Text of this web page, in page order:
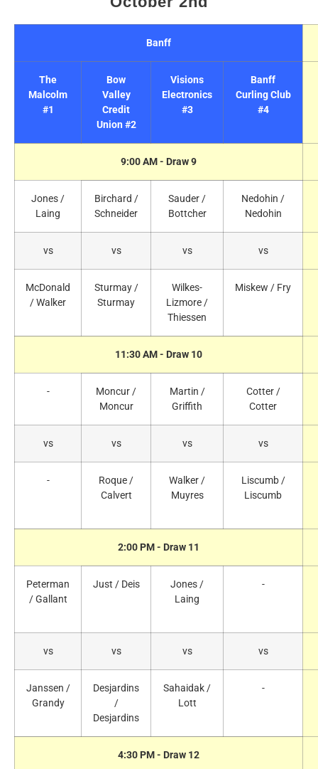
Banff
The
Malcolm
#1
Bow
Valley
Credit
Union #2
Visions
Electronics
#3
Banff
Curling Club
#4
9:00 AM - Draw 9
Jones /
Laing
Birchard /
Schneider
Sauder /
Bottcher
Nedohin /
Nedohin
vs vs vs vs
McDonald
/ Walker
Sturmay /
Sturmay
Wilkes-
Lizmore /
Thiessen
Miskew / Fry
11:30 AM - Draw 10
-
Moncur /
Moncur
Martin /
Griffith
Cotter /
Cotter
vs vs vs vs
-
Roque /
Calvert
Walker /
Muyres
Liscumb /
Liscumb
2:00 PM - Draw 11
Peterman
/ Gallant
Just / Deis
Jones /
Laing
-
vs vs vs vs
Janssen /
Grandy
Desjardins
/
Desjardins
Sahaidak /
Lott
-
4:30 PM - Draw 12